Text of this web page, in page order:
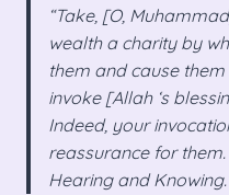
“Take, [O,
wealth a charity by
them and cause
invoke [Allah ‘s
Indeed, your
reassurance for
Hearing and